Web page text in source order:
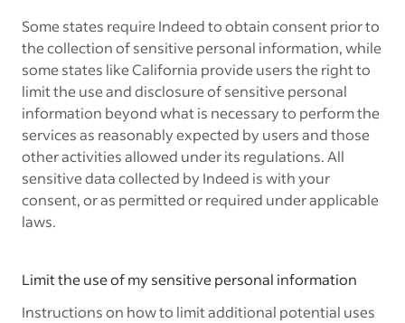
Some states require Indeed to obtain consent prior to
the collection of sensitive personal information, while
some states like California provide users the right to
limit the use and disclosure of sensitive personal
information beyond what is necessary to perform the
services as reasonably expected by users and those
other activities allowed under its regulations. All
sensitive data collected by Indeed is with your
consent, or as permitted or required under applicable
laws.
Limit the use of my sensitive personal information
Instructions on how to limit additional potential uses